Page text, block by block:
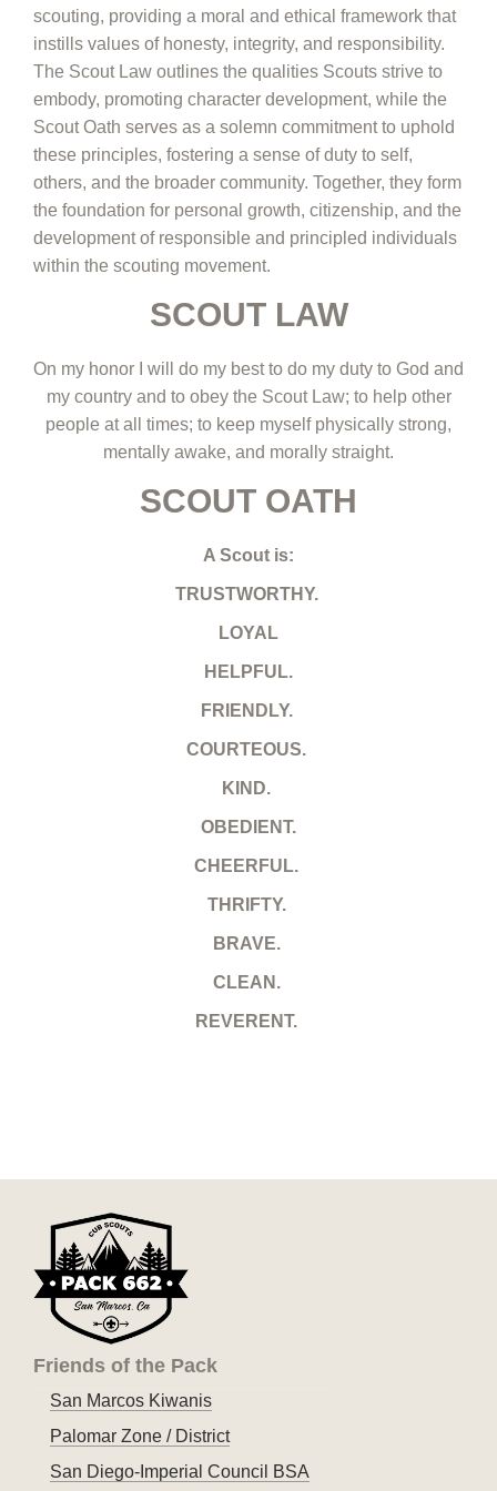
scouting, providing a moral and ethical framework that
instills values of honesty, integrity, and responsibility.
The Scout Law outlines the qualities Scouts strive to
embody, promoting character development, while the
Scout Oath serves as a solemn commitment to uphold
these principles, fostering a sense of duty to self,
others, and the broader community. Together, they form
the foundation for personal growth, citizenship, and the
development of responsible and principled individuals
within the scouting movement.
SCOUT LAW
On my honor I will do my best to do my duty to God and
my country and to obey the Scout Law; to help other
people at all times; to keep myself physically strong,
mentally awake, and morally straight.
SCOUT OATH
A Scout is:
TRUSTWORTHY.
LOYAL
HELPFUL.
FRIENDLY.
COURTEOUS.
KIND.
OBEDIENT.
CHEERFUL.
THRIFTY.
BRAVE.
CLEAN.
REVERENT.
Friends of the Pack
San Marcos Kiwanis
Palomar Zone / District
San Diego-Imperial Council BSA